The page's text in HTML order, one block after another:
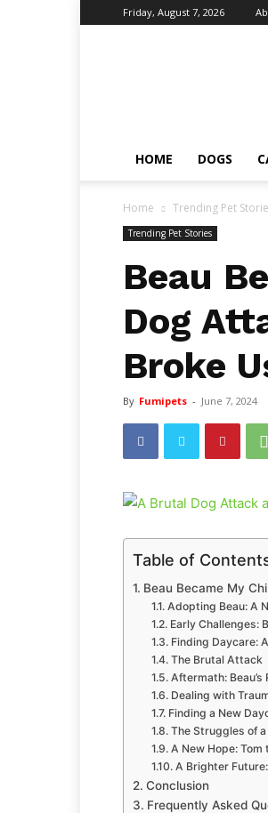
Friday, August 7, 2026
HOME DOGS
Home Trending Pet
Trending Pet Stories
Beau
Dog
Broke
By Fumipets - June 7, 2024
Table of
Beau Became My
Adopting Beau: A
Early Challenges:
Finding Daycare:
The Brutal Attack
Aftermath: Beau’s
Dealing with
Finding a New
The Struggles of
A New Hope: Tom
A Brighter
Conclusion
Frequently Asked